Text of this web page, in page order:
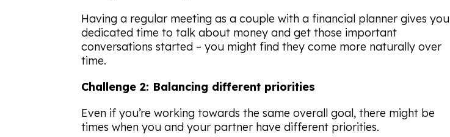
Having a regular meeting as a couple with a financial planner gives you
dedicated time to talk about money and get those important
conversations started – you might find they come more naturally over
time.
Challenge 2: Balancing different priorities
Even if you’re working towards the same overall goal, there might be
times when you and your partner have different priorities.